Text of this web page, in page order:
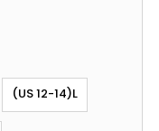
(US 12-14)L